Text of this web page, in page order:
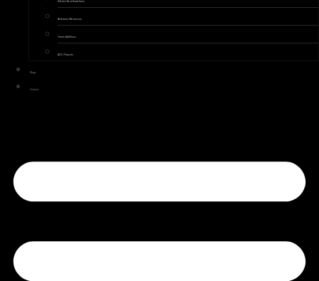
Kitchen Transformations
Bathroom Makeovers
Home Additions
ADU Projects
Blogs
Contact